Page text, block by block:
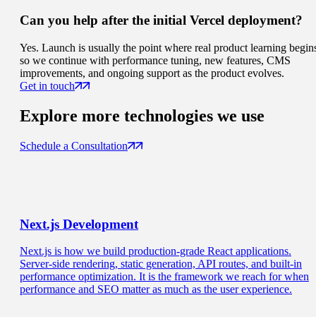
Can you help after the initial Vercel deployment?
Yes. Launch is usually the point where real product learning
so we continue with performance tuning, new features, CMS
improvements, and ongoing support as the product evolves.
Get in touch
Explore more technologies we use
Schedule a Consultation
Next.js Development
Next.js is how we build production-grade React applications.
Server-side rendering, static generation, API routes, and built-in
performance optimization. It is the framework we reach for when
performance and SEO matter as much as the user experience.